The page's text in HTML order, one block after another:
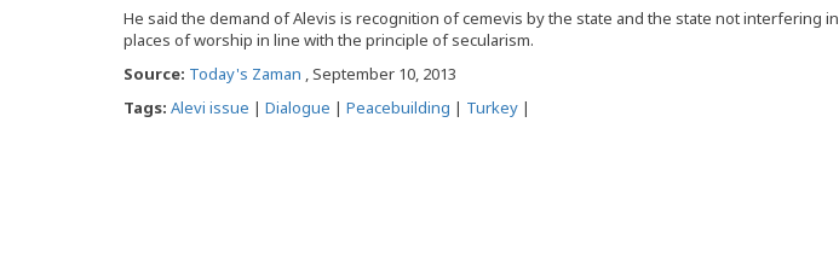
He said the demand of Alevis is recognition of cemevis by the state and the state not interfering in
places of worship in line with the principle of secularism.
Source: Today's Zaman , September 10, 2013
Tags: Alevi issue | Dialogue | Peacebuilding | Turkey |